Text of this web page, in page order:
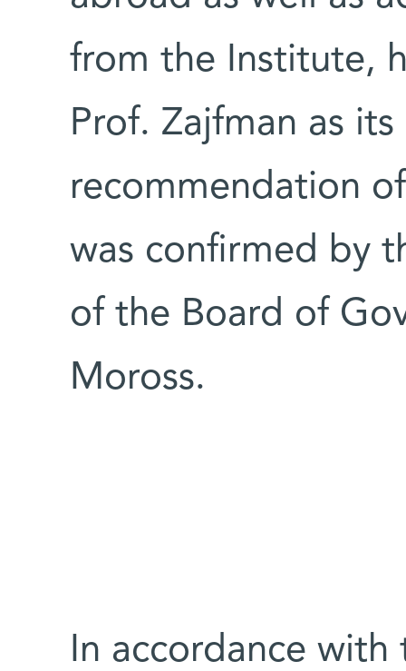
from the Institute,
Prof. Zajfman as
recommendation
was confirmed by
of the Board of
Moross.
In accordance